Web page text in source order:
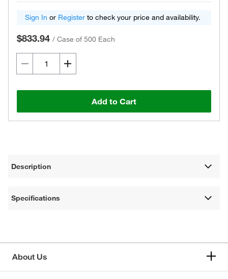
Sign In or Register to check your price and availability.
$833.94 / Case of 500 Each
Add to Cart
Description
Specifications
About Us